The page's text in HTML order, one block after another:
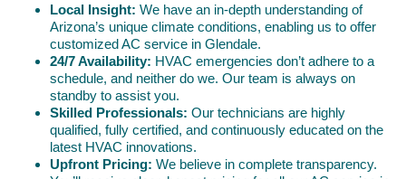
Local Insight: We have an in-depth understanding of
Arizona’s unique climate conditions, enabling us to offer
customized AC service in Glendale.
24/7 Availability: HVAC emergencies don’t adhere to a
schedule, and neither do we. Our team is always on
standby to assist you.
Skilled Professionals: Our technicians are highly
qualified, fully certified, and continuously educated on the
latest HVAC innovations.
Upfront Pricing: We believe in complete transparency.